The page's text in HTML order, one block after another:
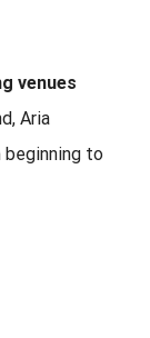
venues
Aria
beginning to